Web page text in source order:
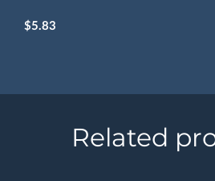
$5.83
Related